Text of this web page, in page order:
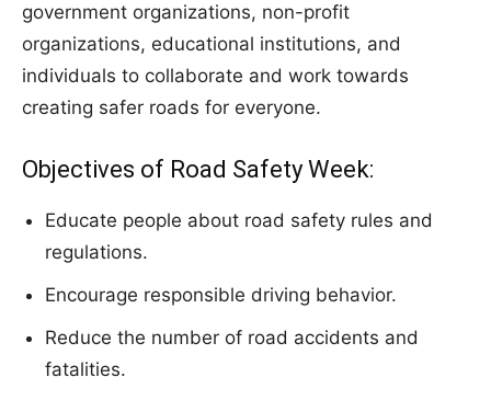
government organizations, non-profit
organizations, educational institutions, and
individuals to collaborate and work towards
creating safer roads for everyone.
Objectives of Road Safety Week:
Educate people about road safety rules and
regulations.
Encourage responsible driving behavior.
Reduce the number of road accidents and
fatalities.